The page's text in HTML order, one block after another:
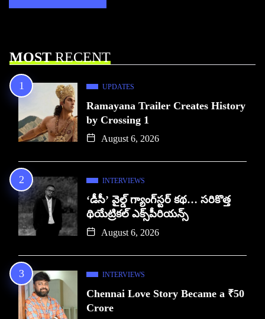
MOSTRECENT
UPDATES
Ramayana Trailer Creates History
by Crossing 1
August 6, 2026
INTERVIEWS
‘డీసీ’ వైల్డ్ గ్యాంగ్‌స్టర్ కథ… సరికొత్త
థియేట్రికల్ ఎక్స్‌పీరియన్స్
August 6, 2026
INTERVIEWS
Chennai Love Story Became a ₹50
Crore